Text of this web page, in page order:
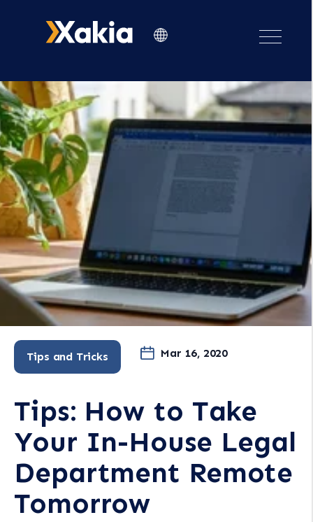
Tips and Tricks Mar 16, 2020
Tips: How to Take
Your In-House Legal
Department Remote
Tomorrow